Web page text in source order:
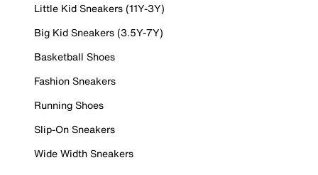
Little Kid Sneakers (11Y-3Y)
Big Kid Sneakers (3.5Y-7Y)
Basketball Shoes
Fashion Sneakers
Running Shoes
Slip-On Sneakers
Wide Width Sneakers